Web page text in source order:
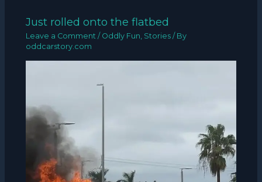
Just rolled onto the flatbed
Leave a Comment / Oddly Fun, Stories / By
oddcarstory.com